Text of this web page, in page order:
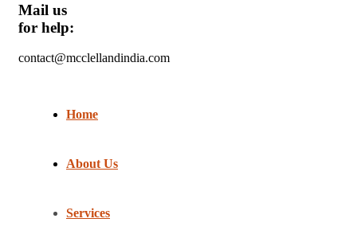
Mail us
for help:
contact@mcclellandindia.com
Home
About Us
Services